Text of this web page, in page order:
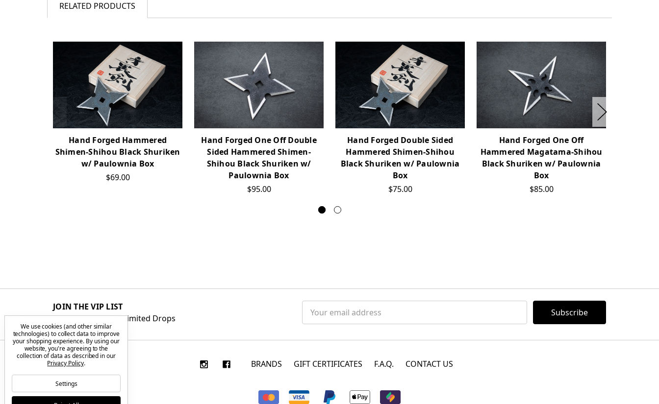
RELATED PRODUCTS
Hand Forged Hammered
Shimen-Shihou Black Shuriken
w/ Paulownia Box
$69.00
Hand Forged One Off Double
Sided Hammered Shimen-
Shihou Black Shuriken w/
Paulownia Box
$95.00
Hand Forged Double Sided
Hammered Shimen-Shihou
Black Shuriken w/ Paulownia
Box
$75.00
Hand Forged One Off
Hammered Magatama-Shihou
Black Shuriken w/ Paulownia
Box
$85.00
JOIN THE VIP LIST
Get First Access to Limited Drops
Address
BRANDS GIFT CERTIFICATES F.A.Q. CONTACT US
We use cookies (and other similar
technologies) to collect data to improve
your shopping experience. By using our
website, you're agreeing to the
collection of data as described in our
Privacy Policy.
Settings